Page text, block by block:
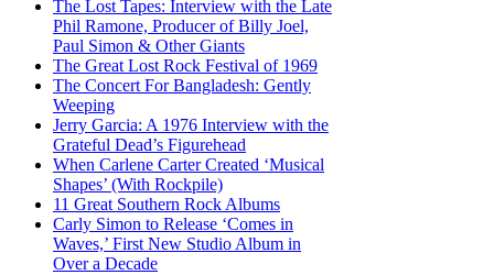
The Lost Tapes: Interview with the Late
Phil Ramone, Producer of Billy Joel,
Paul Simon & Other Giants
The Great Lost Rock Festival of 1969
The Concert For Bangladesh: Gently
Weeping
Jerry Garcia: A 1976 Interview with the
Grateful Dead’s Figurehead
When Carlene Carter Created ‘Musical
Shapes’ (With Rockpile)
11 Great Southern Rock Albums
Carly Simon to Release ‘Comes in
Waves,’ First New Studio Album in
Over a Decade